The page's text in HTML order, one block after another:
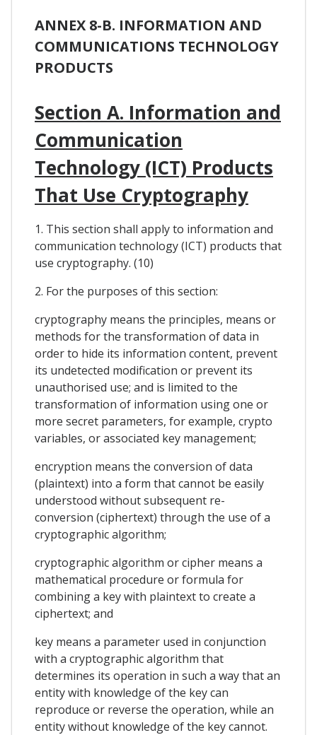
ANNEX 8-B. INFORMATION AND
COMMUNICATIONS TECHNOLOGY
PRODUCTS
Section A. Information and
Communication
Technology (ICT) Products
That Use Cryptography
1. This section shall apply to information and
communication technology (ICT) products that
use cryptography. (10)
2. For the purposes of this section:
cryptography means the principles, means or
methods for the transformation of data in
order to hide its information content, prevent
its undetected modification or prevent its
unauthorised use; and is limited to the
transformation of information using one or
more secret parameters, for example, crypto
variables, or associated key management;
encryption means the conversion of data
(plaintext) into a form that cannot be easily
understood without subsequent re-
conversion (ciphertext) through the use of a
cryptographic algorithm;
cryptographic algorithm or cipher means a
mathematical procedure or formula for
combining a key with plaintext to create a
ciphertext; and
key means a parameter used in conjunction
with a cryptographic algorithm that
determines its operation in such a way that an
entity with knowledge of the key can
reproduce or reverse the operation, while an
entity without knowledge of the key cannot.